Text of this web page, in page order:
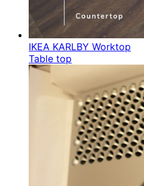
IKEA KARLBY Worktop
Table top